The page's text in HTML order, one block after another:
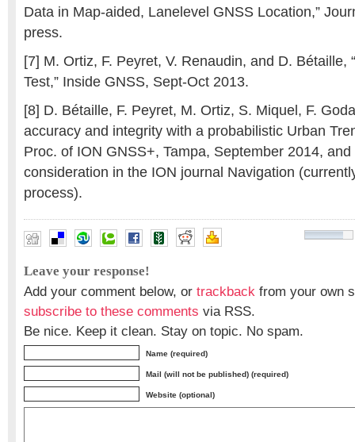
Data in Map-aided, Lanelevel GNSS Location,”
press.
[7] M. Ortiz, F. Peyret, V. Renaudin, and D. Bétaille,
Test,” Inside GNSS, Sept-Oct 2013.
[8] D. Bétaille, F. Peyret, M. Ortiz, S. Miquel, F.
accuracy and integrity with a probabilistic Urban
Proc. of ION GNSS+, Tampa, September 2014,
consideration in the ION journal Navigation
process).
Leave your response!
Add your comment below, or trackback from your own
subscribe to these comments via RSS.
Be nice. Keep it clean. Stay on topic. No spam.
Name (required)
Mail (will not be published) (required)
Website (optional)